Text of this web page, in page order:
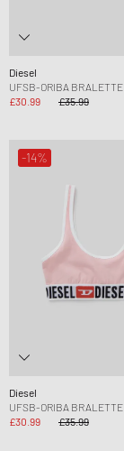
Diesel
UFSB-ORIBA BRALETTE
£30.99
£35.99
-14%
Diesel
UFSB-ORIBA BRALETTE
£30.99
£35.99